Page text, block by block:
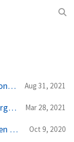
Getting Started with Table Extraction in Document AI Aug 31, 2021
SAdam: An Adam variant that converges faster for convex loss functions Mar 28, 2021
My Personal Productivity Hacks: Open Source Tools for the Adventurous Linux User Oct 9, 2020